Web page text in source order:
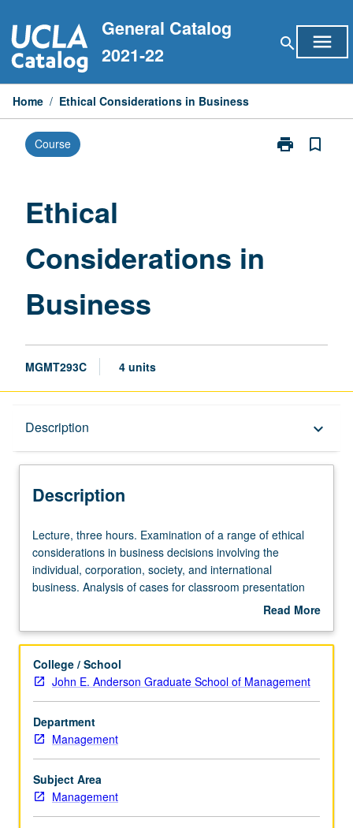
to
content
General Catalog
2021-22
search menu
Home / Ethical Considerations in Business
Course print
Print
bookmark_border
Ethical
Considerations in
Business
MGMT293C 4 units
Description keyboard_arrow_down
Description
Lecture,
three
hours.
Examination
range
ethical
considerations
in
business
decisions
involving
the
individual,
Lecture, three hours. Examination of a range of ethical
considerations in business decisions involving the
individual, corporation, society, and international
business. Analysis of cases for classroom presentation
Read More
Description
College / School
John E. Anderson Graduate School of Management
Department
Management
Subject Area
Management